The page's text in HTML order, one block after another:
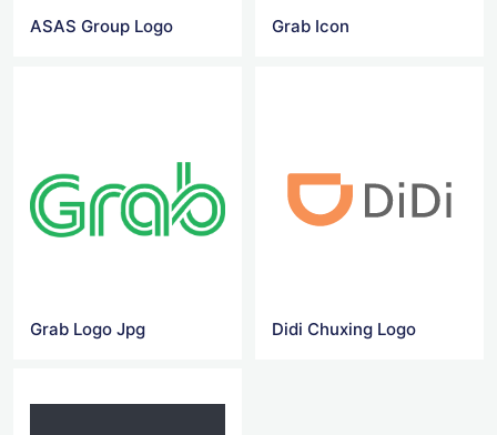
ASAS Group Logo Grab Icon
Grab Logo Jpg Didi Chuxing Logo